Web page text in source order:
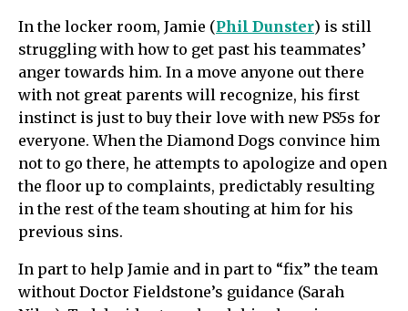
In the locker room, Jamie (Phil Dunster) is still
struggling with how to get past his teammates’
anger towards him. In a move anyone out there
with not great parents will recognize, his first
instinct is just to buy their love with new PS5s for
everyone. When the Diamond Dogs convince him
not to go there, he attempts to apologize and open
the floor up to complaints, predictably resulting
in the rest of the team shouting at him for his
previous sins.
In part to help Jamie and in part to “fix” the team
without Doctor Fieldstone’s guidance (Sarah